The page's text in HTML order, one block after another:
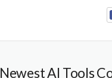
Newest AI Tools